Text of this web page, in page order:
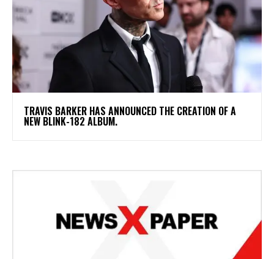
​TRAVIS BARKER HAS ANNOUNCED THE CREATION OF A
NEW BLINK-182 ALBUM.